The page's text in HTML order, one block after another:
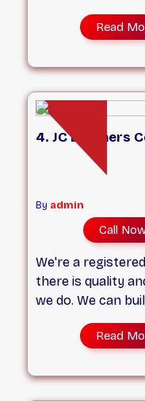
remodeling, or a
Construction
professionalism
has completed
York,
Read
4. JC Brothers
By admin
Call
We're a
there is quality
we do. We can
depending on
including Permit.
on time
Saturday &
Read